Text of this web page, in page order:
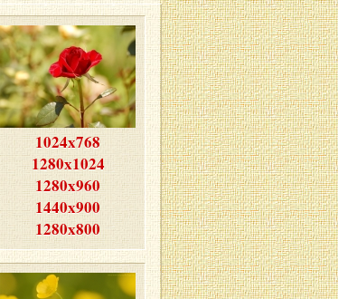
1024x768
1280x1024
1280x960
1440x900
1280x800